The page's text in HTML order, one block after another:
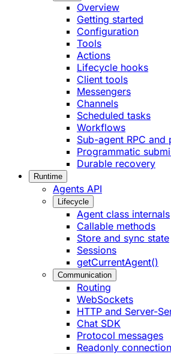
Overview
Getting started
Configuration
Tools
Actions
Lifecycle hooks
Client tools
Messengers
Channels
Scheduled tasks
Workflows
Sub-agent RPC
Programmatic
Durable recovery
Runtime
Agents API
Lifecycle
Agent class internals
Callable methods
Store and sync state
Sessions
getCurrentAgent()
Communication
Routing
WebSockets
HTTP and Server-
Chat SDK
Protocol messages
Readonly